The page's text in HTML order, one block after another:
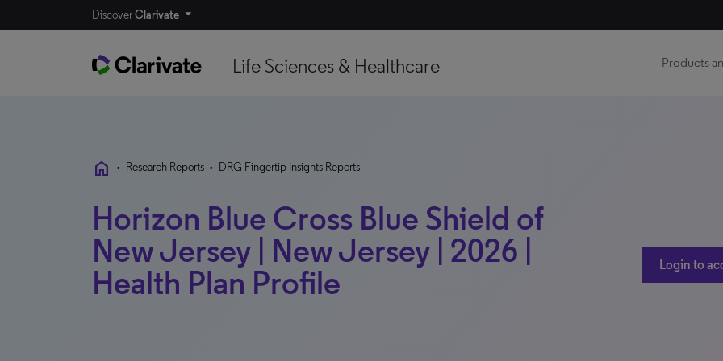
DiscoverClarivate
Life Sciences & Healthcare Products
home • Research Reports • DRG Fingertip Insights Reports
Horizon Blue Cross Blue Shield of
New Jersey | New Jersey | 2026 |
Health Plan Profile
Login to